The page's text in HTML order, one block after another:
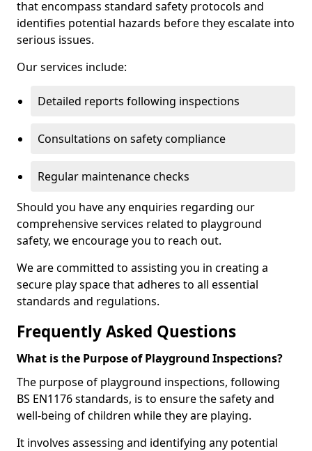
that encompass standard safety protocols and
identifies potential hazards before they escalate into
serious issues.
Our services include:
Detailed reports following inspections
Consultations on safety compliance
Regular maintenance checks
Should you have any enquiries regarding our
comprehensive services related to playground
safety, we encourage you to reach out.
We are committed to assisting you in creating a
secure play space that adheres to all essential
standards and regulations.
Frequently Asked Questions
What is the Purpose of Playground Inspections?
The purpose of playground inspections, following
BS EN1176 standards, is to ensure the safety and
well-being of children while they are playing.
It involves assessing and identifying any potential